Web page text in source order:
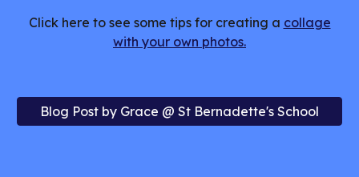
Click here to see some tips for creating a collage
with your own photos.
Blog Post by Grace @ St Bernadette's School